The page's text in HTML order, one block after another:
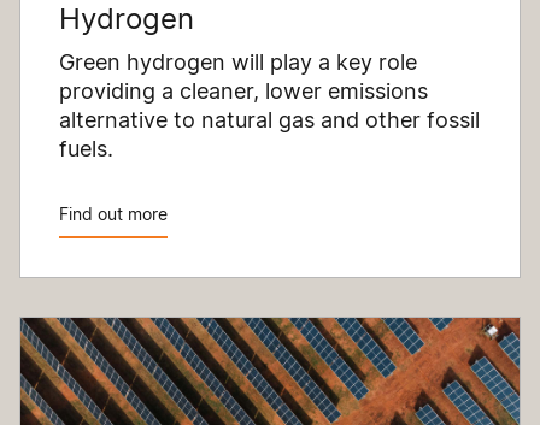
Hydrogen
Green hydrogen will play a key role
providing a cleaner, lower emissions
alternative to natural gas and other fossil
fuels.
Find out more